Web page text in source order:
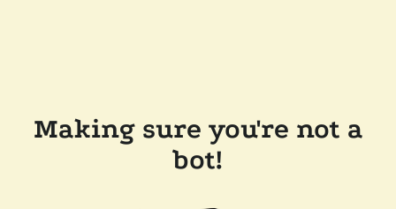
Making sure you're not a
bot!